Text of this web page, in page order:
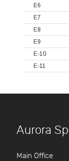
E6
E7
E8
E9
E-10
E-11
Aurora
Main Office